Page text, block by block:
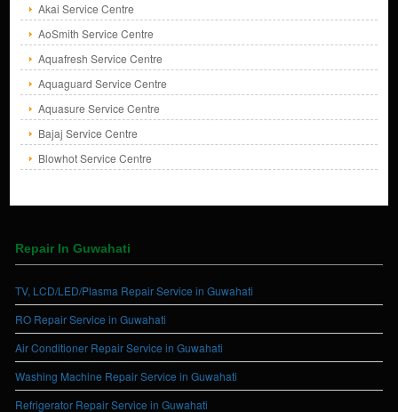
Akai Service Centre
AoSmith Service Centre
Aquafresh Service Centre
Aquaguard Service Centre
Aquasure Service Centre
Bajaj Service Centre
Blowhot Service Centre
Repair In Guwahati
TV, LCD/LED/Plasma Repair Service in Guwahati
RO Repair Service in Guwahati
Air Conditioner Repair Service in Guwahati
Washing Machine Repair Service in Guwahati
Refrigerator Repair Service in Guwahati